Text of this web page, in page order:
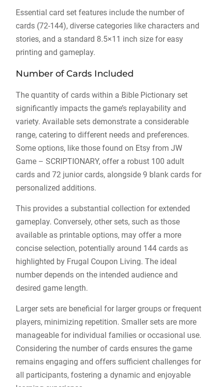
Essential card set features include the number of
cards (72-144), diverse categories like characters and
stories, and a standard 8.5×11 inch size for easy
printing and gameplay.
Number of Cards Included
The quantity of cards within a Bible Pictionary set
significantly impacts the game’s replayability and
variety. Available sets demonstrate a considerable
range, catering to different needs and preferences.
Some options, like those found on Etsy from JW
Game – SCRIPTIONARY, offer a robust 100 adult
cards and 72 junior cards, alongside 9 blank cards for
personalized additions.
This provides a substantial collection for extended
gameplay. Conversely, other sets, such as those
available as printable options, may offer a more
concise selection, potentially around 144 cards as
highlighted by Frugal Coupon Living. The ideal
number depends on the intended audience and
desired game length.
Larger sets are beneficial for larger groups or frequent
players, minimizing repetition. Smaller sets are more
manageable for individual families or occasional use.
Considering the number of cards ensures the game
remains engaging and offers sufficient challenges for
all participants, fostering a dynamic and enjoyable